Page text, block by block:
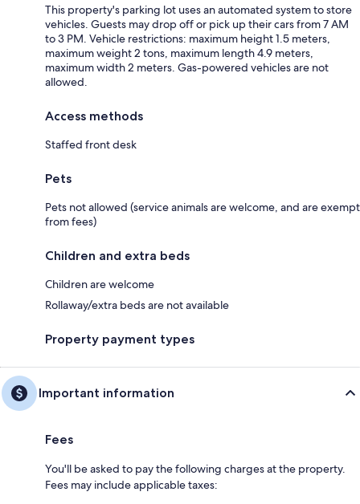
This property's parking lot uses an automated system to store
vehicles. Guests may drop off or pick up their cars from 7 AM
to 3 PM. Vehicle restrictions: maximum height 1.5 meters,
maximum weight 2 tons, maximum length 4.9 meters,
maximum width 2 meters. Gas-powered vehicles are not
allowed.
Access methods
Staffed front desk
Pets
Pets not allowed (service animals are welcome, and are exempt
from fees)
Children and extra beds
Children are welcome
Rollaway/extra beds are not available
Property payment types
Important information
Fees
You'll be asked to pay the following charges at the property.
Fees may include applicable taxes: